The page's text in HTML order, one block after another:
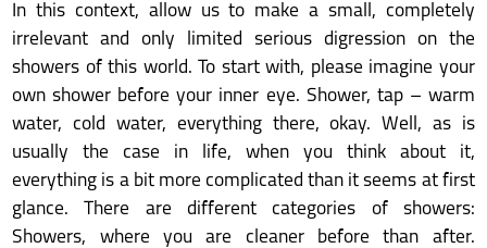
In this context, allow us to make a small, completely
irrelevant and only limited serious digression on the
showers of this world. To start with, please imagine your
own shower before your inner eye. Shower, tap – warm
water, cold water, everything there, okay. Well, as is
usually the case in life, when you think about it,
everything is a bit more complicated than it seems at first
glance. There are different categories of showers:
Showers, where you are cleaner before than after.